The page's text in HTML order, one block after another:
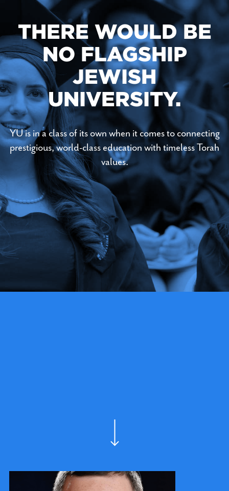
THERE WOULD BE
NO FLAGSHIP
JEWISH
UNIVERSITY.
YU is in a class of its own when it comes to connecting
prestigious, world-class education with timeless Torah
values.